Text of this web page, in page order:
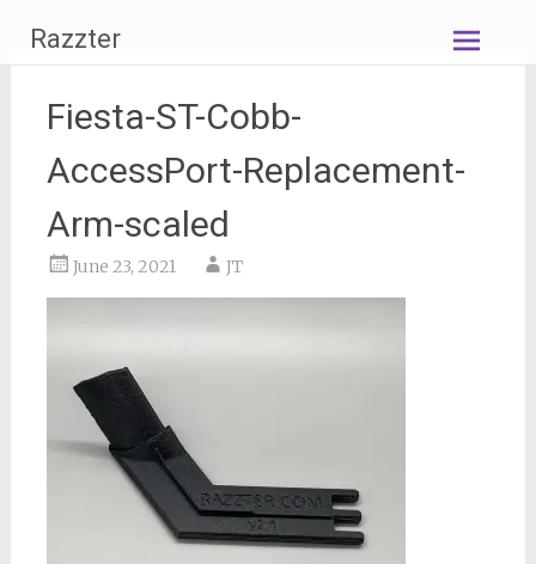
content
Razzter
Fiesta-ST-Cobb-
AccessPort-Replacement-
Arm-scaled
June 23, 2021 JT